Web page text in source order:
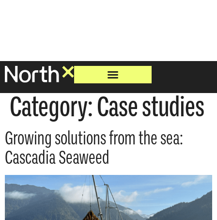
Category:Case studies
Growing solutions from the sea:
Cascadia Seaweed